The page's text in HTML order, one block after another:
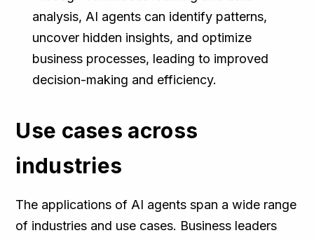
analysis, AI agents can identify patterns,
uncover hidden insights, and optimize
business processes, leading to improved
decision-making and efficiency.
Use cases across
industries
The applications of AI agents span a wide range
of industries and use cases. Business leaders